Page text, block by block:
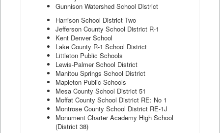
Gunnison Watershed School District
Harrison School District Two
Jefferson County School District R-1
Kent Denver School
Lake County R-1 School District
Littleton Public Schools
Lewis-Palmer School District
Manitou Springs School District
Mapleton Public Schools
Mesa County School District 51
Moffat County School District RE: No 1
Montrose County School District RE-1J
Monument Charter Academy High School
(District 38)